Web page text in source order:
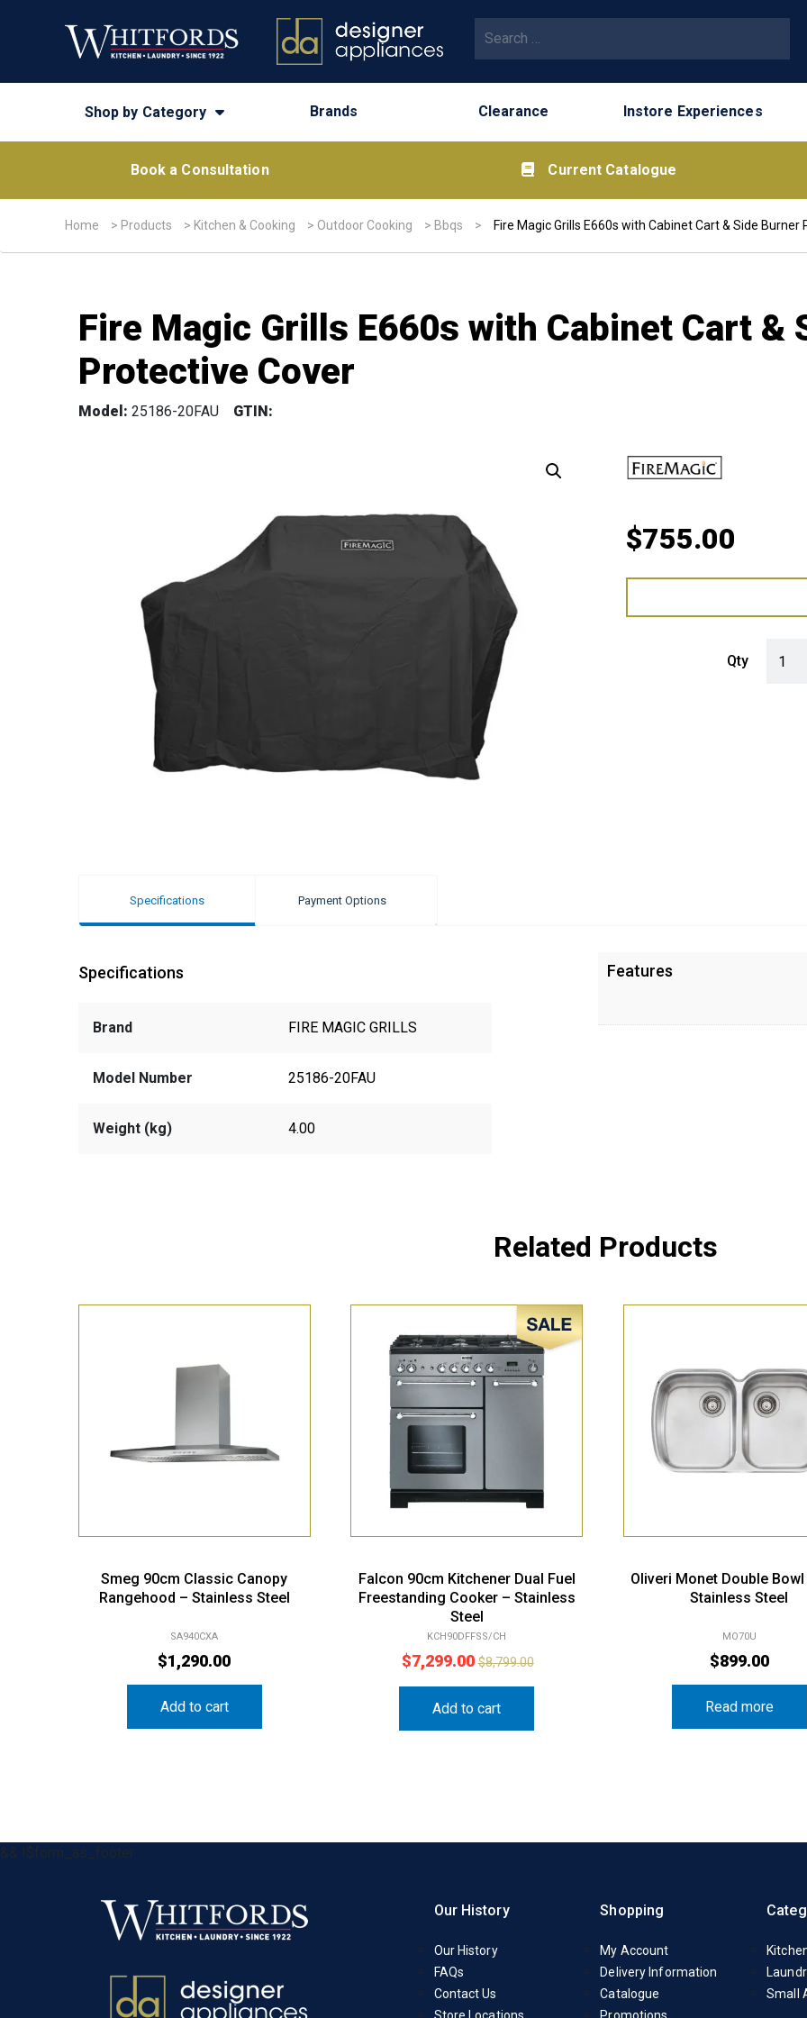
Shop by Category Brands Clearance Instore Experiences
Book a Consultation Current Catalogue
Home > Products > Kitchen & Cooking > Outdoor Cooking > Bbqs > Fire Magic Grills E660s with Cabinet Cart & Side Burner
Fire Magic Grills E660s with Cabinet Cart &
Protective Cover
Model: 25186-20FAU GTIN:
$755.00
Qty
Specifications Payment Options
Specifications
Brand FIRE MAGIC GRILLS
Model Number 25186-20FAU
Weight (kg) 4.00
Features
Related Products
Smeg 90cm Classic Canopy
Rangehood – Stainless Steel
SA940CXA
$1,290.00
Add to cart
Sale!
Falcon 90cm Kitchener Dual Fuel
Freestanding Cooker – Stainless
Steel
KCH90DFFSS/CH
$7,299.00 $8,799.00
Add to cart
Oliveri Monet Double Bowl
Stainless Steel
MO70U
$899.00
Read more
&& !$form_as_footer
Our History
Our History
FAQs
Contact Us
Shopping
My Account
Delivery Information
Catalogue
Small